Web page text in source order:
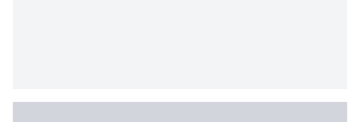
de Mgr le duc d’Angoulême à Paris’ was an abbreviated